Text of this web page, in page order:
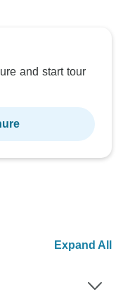
and start tour
Expand All